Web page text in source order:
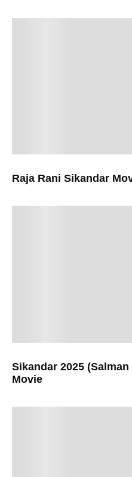
Raja Rani Sikandar
Sikandar 2025
Movie